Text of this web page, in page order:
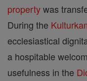
propertywas
During the
ecclesiastical
a hospitable
usefulness in the